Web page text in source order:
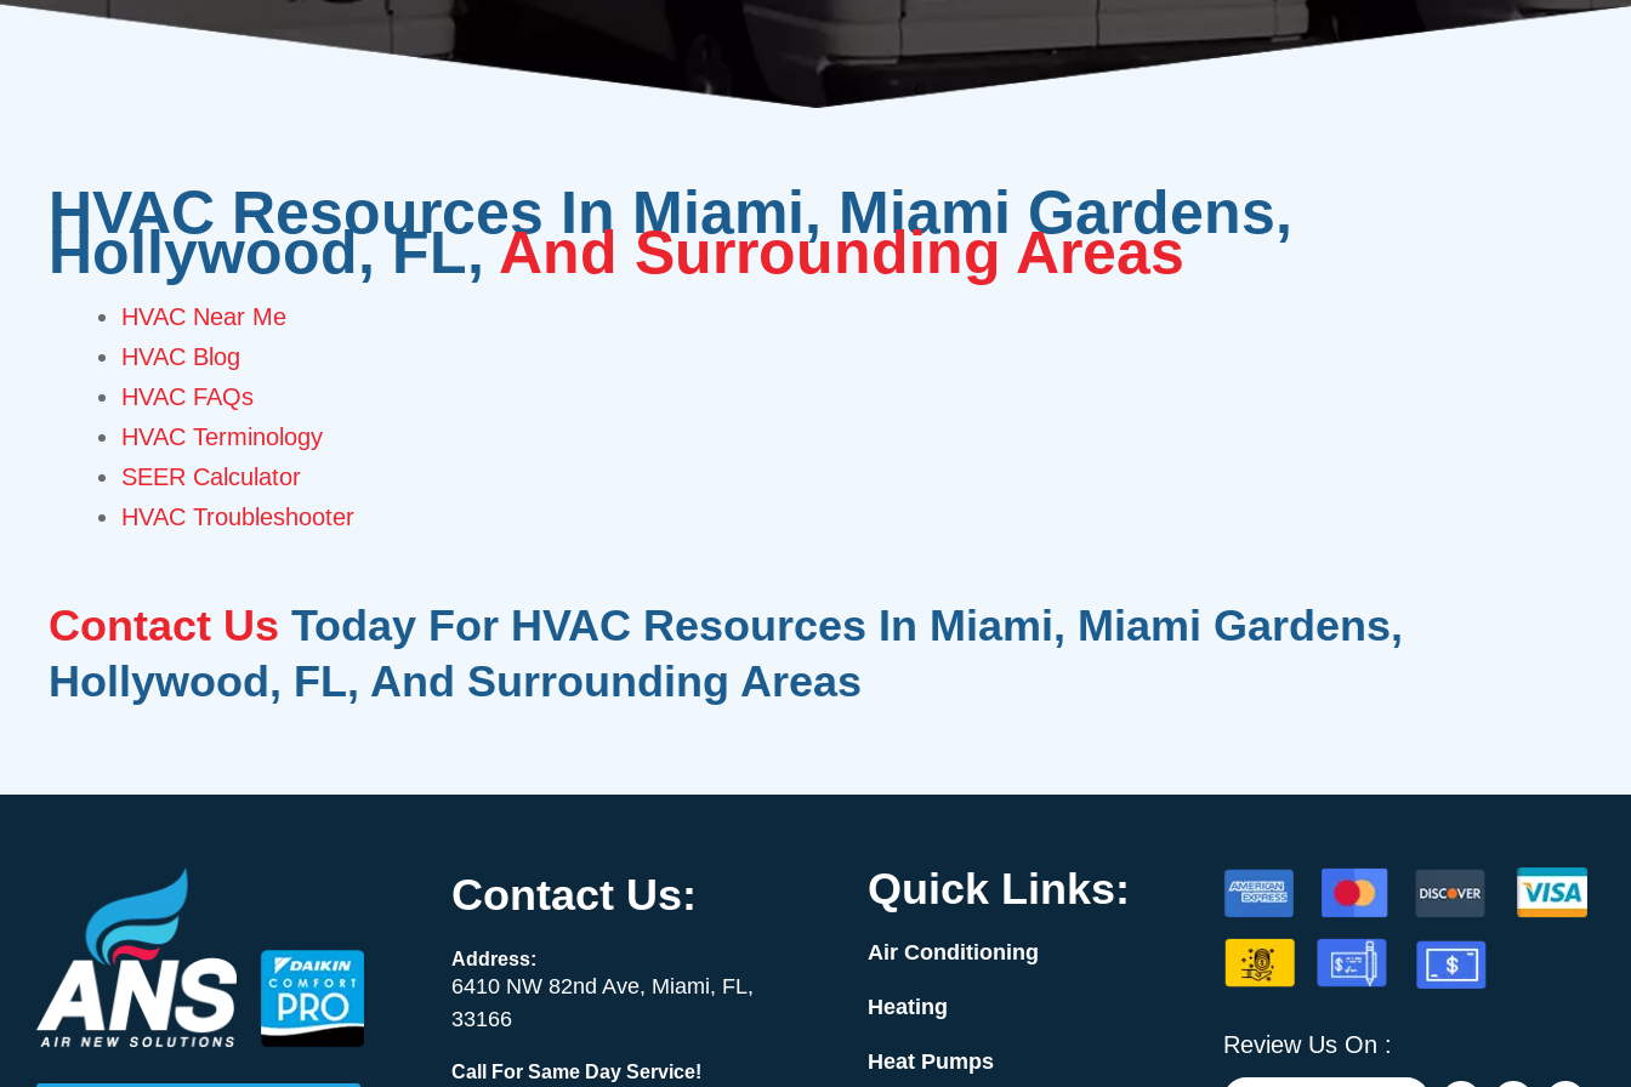
HVAC Resources In Miami, Miami Gardens,
Hollywood, FL,And Surrounding Areas
HVAC Near Me
HVAC Blog
HVAC FAQs
HVAC Terminology
SEER Calculator
HVAC Troubleshooter
Contact Us Today For HVAC Resources In Miami, Miami Gardens,
Hollywood, FL, And Surrounding Areas
Contact Us:
Address:
6410 NW 82nd Ave, Miami, FL,
33166
Call For Same Day Service!
Quick Links:
Air Conditioning
Heating
Heat Pumps
Review Us On :